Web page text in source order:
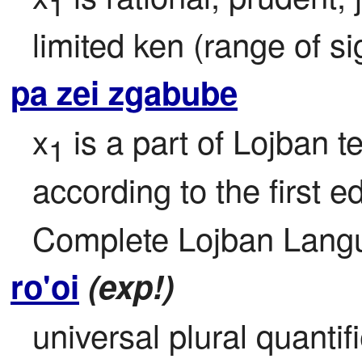
limited ken (range of
pa zei zgabube
x1 is a part of Lojban
according to the first
Complete Lojban
ro'oi (exp!)
universal plural